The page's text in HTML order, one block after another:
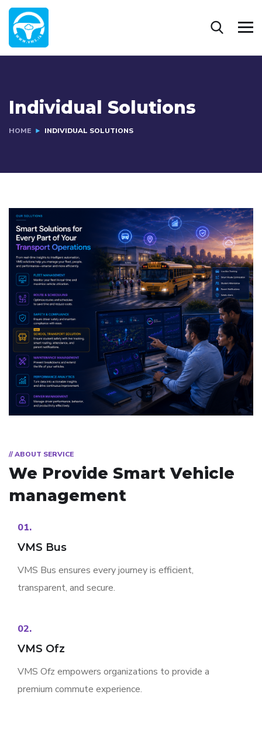
Individual Solutions
HOME INDIVIDUAL SOLUTIONS
// ABOUT SERVICE
We Provide SmartVehicle
management
01.
VMS Bus
VMS Bus ensures every journey is efficient,
transparent, and secure.
02.
VMS Ofz
VMS Ofz empowers organizations to provide a
premium commute experience.